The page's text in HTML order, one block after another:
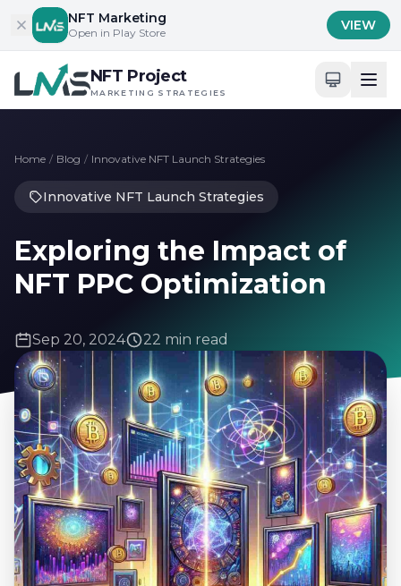
Skip to content
NFT Marketing
Open in Play Store VIEW
NFT Project
MARKETING STRATEGIES
Home / Blog / Innovative NFT Launch Strategies
Innovative NFT Launch Strategies
Exploring the Impact of
NFT PPC Optimization
Sep 20, 2024 22 min read